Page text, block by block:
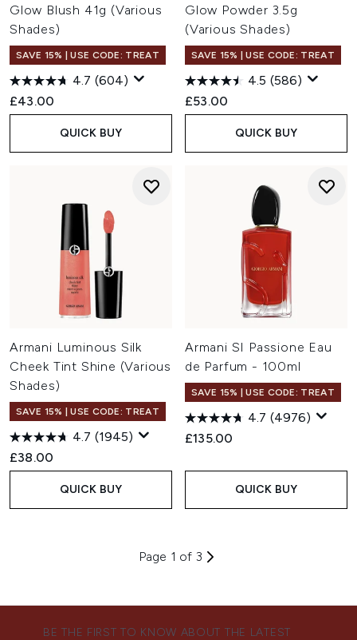
Glow Blush 41g (Various
Shades)
SAVE 15% | USE CODE: TREAT
4.7 (604)
£43.00
QUICK BUY
Glow Powder 3.5g
(Various Shades)
SAVE 15% | USE CODE: TREAT
4.5 (586)
£53.00
QUICK BUY
Armani Luminous Silk
Cheek Tint Shine (Various
Shades)
SAVE 15% | USE CODE: TREAT
4.7 (1945)
£38.00
QUICK BUY
Armani SI Passione Eau
de Parfum - 100ml
SAVE 15% | USE CODE: TREAT
4.7 (4976)
£135.00
QUICK BUY
Page 1 of 3
BE THE FIRST TO KNOW ABOUT THE LATEST